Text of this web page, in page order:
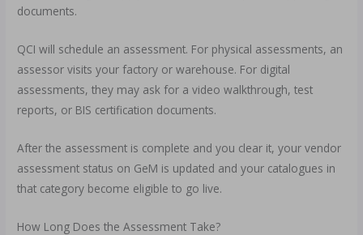
documents.
QCI will schedule an assessment. For physical assessments, an
assessor visits your factory or warehouse. For digital
assessments, they may ask for a video walkthrough, test
reports, or BIS certification documents.
After the assessment is complete and you clear it, your vendor
assessment status on GeM is updated and your catalogues in
that category become eligible to go live.
How Long Does the Assessment Take?